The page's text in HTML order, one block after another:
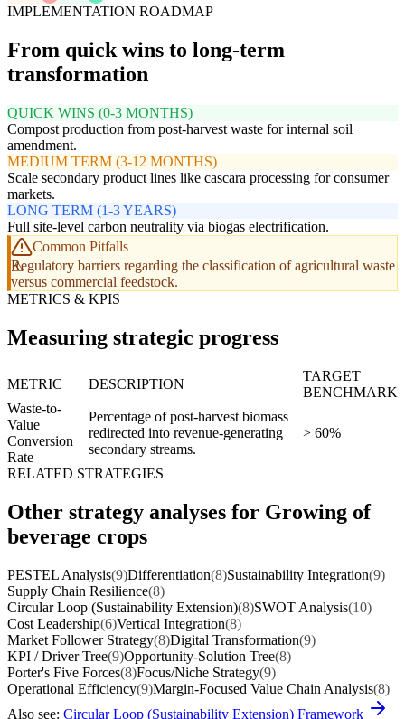
IMPLEMENTATION ROADMAP
From quick wins to long-term
transformation
QUICK WINS (0-3 MONTHS)
Compost production from post-harvest waste for internal soil
amendment.
MEDIUM TERM (3-12 MONTHS)
Scale secondary product lines like cascara processing for consumer
markets.
LONG TERM (1-3 YEARS)
Full site-level carbon neutrality via biogas electrification.
Common Pitfalls
Regulatory barriers regarding the classification of agricultural waste
versus commercial feedstock.
METRICS & KPIS
Measuring strategic progress
METRIC DESCRIPTION
TARGET
BENCHMARK
Waste-to-
Value
Conversion
Rate
Percentage of post-harvest biomass
redirected into revenue-generating
secondary streams.
> 60%
RELATED STRATEGIES
Other strategy analyses for Growing of
beverage crops
PESTEL Analysis(9)Differentiation(8)Sustainability Integration(9)
Supply Chain Resilience(8)
Circular Loop (Sustainability Extension)(8)SWOT Analysis(10)
Cost Leadership(6)Vertical Integration(8)
Market Follower Strategy(8)Digital Transformation(9)
KPI / Driver Tree(9)Opportunity-Solution Tree(8)
Porter's Five Forces(8)Focus/Niche Strategy(9)
Operational Efficiency(9)Margin-Focused Value Chain Analysis(8)
Also see: Circular Loop (Sustainability Extension) Framework